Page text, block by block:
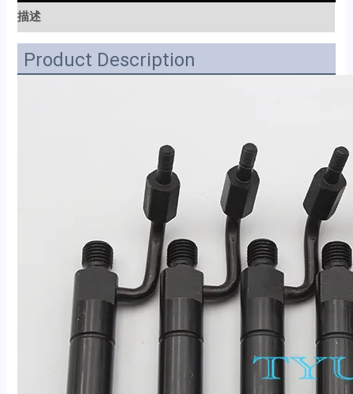
描述
Product Description